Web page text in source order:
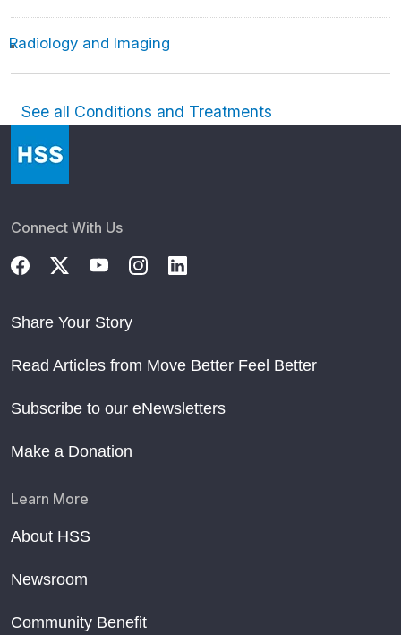
Radiology and Imaging
See all Conditions and Treatments
Connect With Us
Share Your Story
Read Articles from Move Better Feel Better
Subscribe to our eNewsletters
Make a Donation
Learn More
About HSS
Newsroom
Community Benefit